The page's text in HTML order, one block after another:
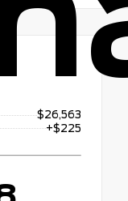
$26,563
+$225